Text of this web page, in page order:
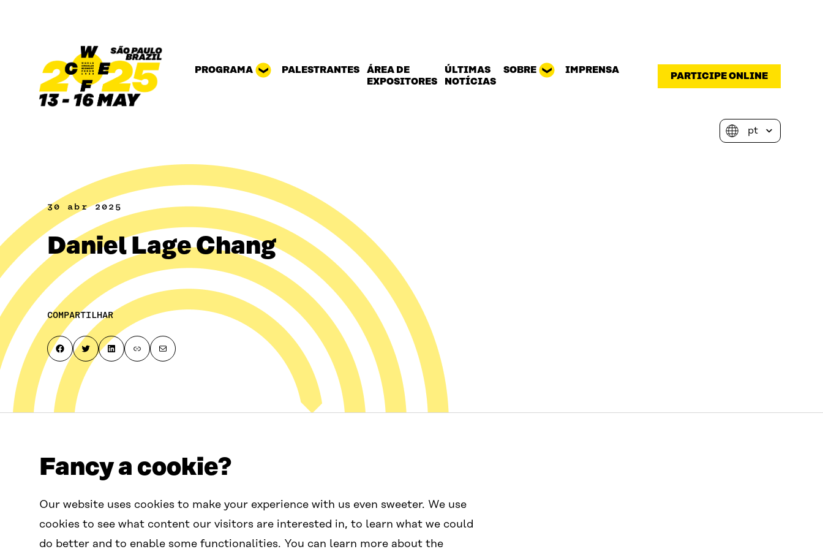
Fancy a cookie?
Our website uses cookies to make your experience with us even sweeter. We use
cookies to see what content our visitors are interested in, to learn what we could
do better and to enable some functionalities. You can learn more about the
PROGRAMA PALESTRANTES
ÁREA DE
EXPOSITORES
ÚLTIMAS
NOTÍCIAS
SOBRE IMPRENSA
PARTICIPE ONLINE
30 abr 2025
Daniel Lage Chang
COMPARTILHAR
Share on Facebook
Share on TwitterShare on LinkedInCopy page link to clipboard
Share by email
Fale conosco
contactus.wcef@sitra.fi
Mídias sociais
#wcef2025
Links
Acessibilidade